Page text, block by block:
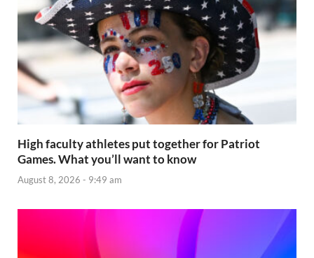
High faculty athletes put together for Patriot
Games. What you’ll want to know
August 8, 2026 - 9:49 am